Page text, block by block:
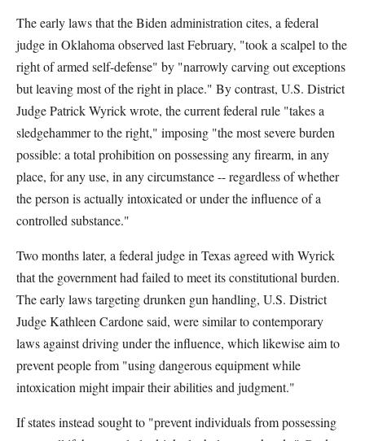
The early laws that the Biden administration cites, a federal
judge in Oklahoma observed last February, "took a scalpel to the
right of armed self-defense" by "narrowly carving out exceptions
but leaving most of the right in place." By contrast, U.S. District
Judge Patrick Wyrick wrote, the current federal rule "takes a
sledgehammer to the right," imposing "the most severe burden
possible: a total prohibition on possessing any firearm, in any
place, for any use, in any circumstance -- regardless of whether
the person is actually intoxicated or under the influence of a
controlled substance."
Two months later, a federal judge in Texas agreed with Wyrick
that the government had failed to meet its constitutional burden.
The early laws targeting drunken gun handling, U.S. District
Judge Kathleen Cardone said, were similar to contemporary
laws against driving under the influence, which likewise aim to
prevent people from "using dangerous equipment while
intoxication might impair their abilities and judgment."
If states instead sought to "prevent individuals from possessing